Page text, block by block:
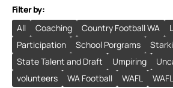
Filter by:
All
Coaching Country Football WA
Participation
School Porgrams
State Talent and Draft
Umpiring
volunteers
WA Football WAFL